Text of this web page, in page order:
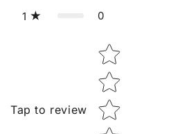
1 0
Tap to review
Star rating